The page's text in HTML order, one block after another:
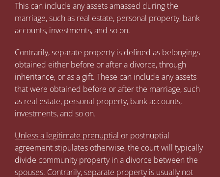
This can include any assets amassed during the
marriage, such as real estate, personal property, bank
accounts, investments, and so on.
Contrarily, separate property is defined as belongings
obtained either before or after a divorce, through
inheritance, or as a gift. These can include any assets
that were obtained before or after the marriage, such
as real estate, personal property, bank accounts,
investments, and so on.
Unless a legitimate prenuptial or postnuptial
agreement stipulates otherwise, the court will typically
divide community property in a divorce between the
spouses. Contrarily, separate property is usually not